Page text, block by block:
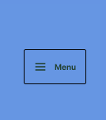
Menu